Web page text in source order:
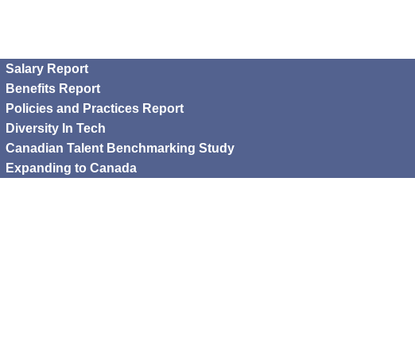
Salary Report
Benefits Report
Policies and Practices Report
Diversity In Tech
Canadian Talent Benchmarking Study
Expanding to Canada